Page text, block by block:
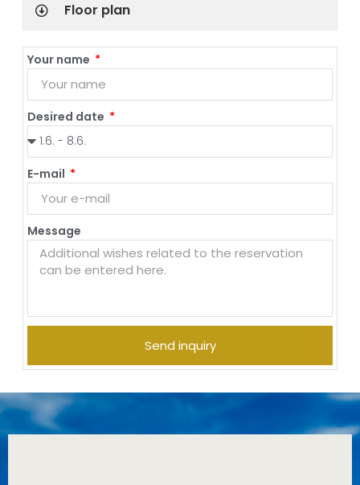
Floor plan
Your name
Desired date
E-mail
Message
Send inquiry